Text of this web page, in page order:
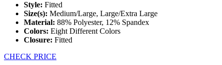
Style: Fitted
Size(s): Medium/Large, Large/Extra Large
Material: 88% Polyester, 12% Spandex
Colors: Eight Different Colors
Closure: Fitted
CHECK PRICE